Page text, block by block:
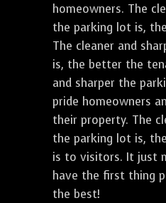
homeowners. The
the parking lot is,
The cleaner and
is, the better the
and sharper the
pride homeowners
their property. The
the parking lot is,
is to visitors. It just
have the first thing
the best!